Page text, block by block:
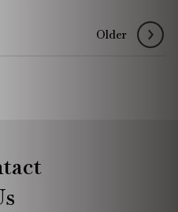
Older